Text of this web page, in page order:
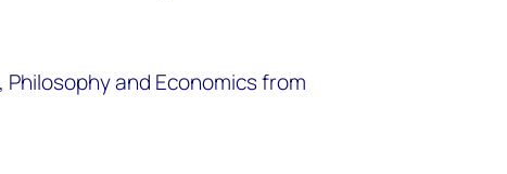
Philosophy and Economics from